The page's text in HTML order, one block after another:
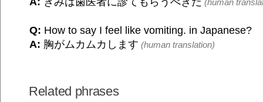
(human
Q: How to say I feel like vomiting. in Japanese?
A: 胸がムカムカします (human translation)
Related phrases